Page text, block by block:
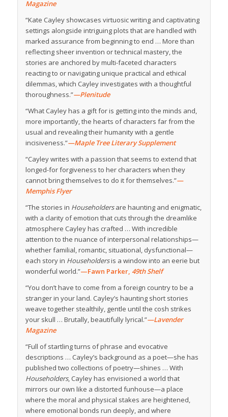
Magazine
“Kate Cayley showcases virtuosic writing and captivating
settings alongside intriguing plots that are handled with
marked assurance from beginning to end … More than
reflecting sheer invention or technical mastery, the
stories are anchored by multi-faceted characters
reacting to or navigating unique practical and ethical
dilemmas, which Cayley investigates with a thoughtful
thoroughness.”—Plenitude
“What Cayley has a gift for is getting into the minds and,
more importantly, the hearts of characters far from the
usual and revealing their humanity with a gentle
incisiveness.”—Maple Tree Literary Supplement
“Cayley writes with a passion that seems to extend that
longed-for forgiveness to her characters when they
cannot bring themselves to do it for themselves.”—
Memphis Flyer
“The stories in Householdersare haunting and enigmatic,
with a clarity of emotion that cuts through the dreamlike
atmosphere Cayley has crafted … With incredible
attention to the nuance of interpersonal relationships—
whether familial, romantic, situational, dysfunctional—
each story in Householdersis a window into an eerie but
wonderful world.”—Fawn Parker, 49th Shelf
“You don’t have to come from a foreign country to be a
stranger in your land. Cayley’s haunting short stories
weave together stealthily, gentle until the cosh strikes
your skull … Brutally, beautifully lyrical.”—Lavender
Magazine
“Full of startling turns of phrase and evocative
descriptions … Cayley’s background as a poet—she has
published two collections of poetry—shines … With
Householders, Cayley has envisioned a world that
mirrors our own like a distorted funhouse—a place
where the moral and physical stakes are heightened,
where emotional bonds run deeply, and where